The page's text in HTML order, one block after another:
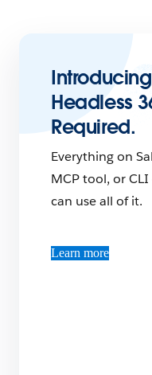
Headless
Required.
Everything on
MCP tool, or
can use all of it.
Learn more